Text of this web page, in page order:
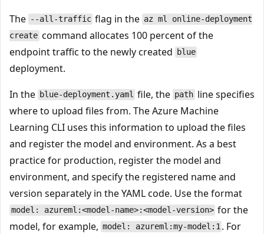
The --all-traffic flag in the az ml online-deployment
create command allocates 100 percent of the
endpoint traffic to the newly created
blue
deployment.
In the blue-deployment.yaml file, the pathline specifies
where to upload files from. The Azure Machine
Learning CLI uses this information to upload the files
and register the model and environment. As a best
practice for production, register the model and
environment, and specify the registered name and
version separately in the YAML code. Use the format
model: azureml:<model-name>:<model-version> for the
model, for example, model: azureml:my-model:1 . For